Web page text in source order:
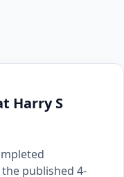
Harry S
published 4-